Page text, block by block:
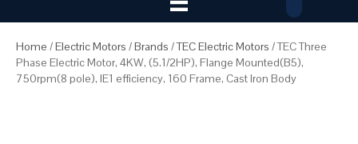
Home /Electric Motors /Brands /TEC Electric Motors / TEC Three
Phase Electric Motor, 4KW, (5.1/2HP), Flange Mounted(B5),
750rpm(8 pole), IE1 efficiency, 160 Frame, Cast Iron Body